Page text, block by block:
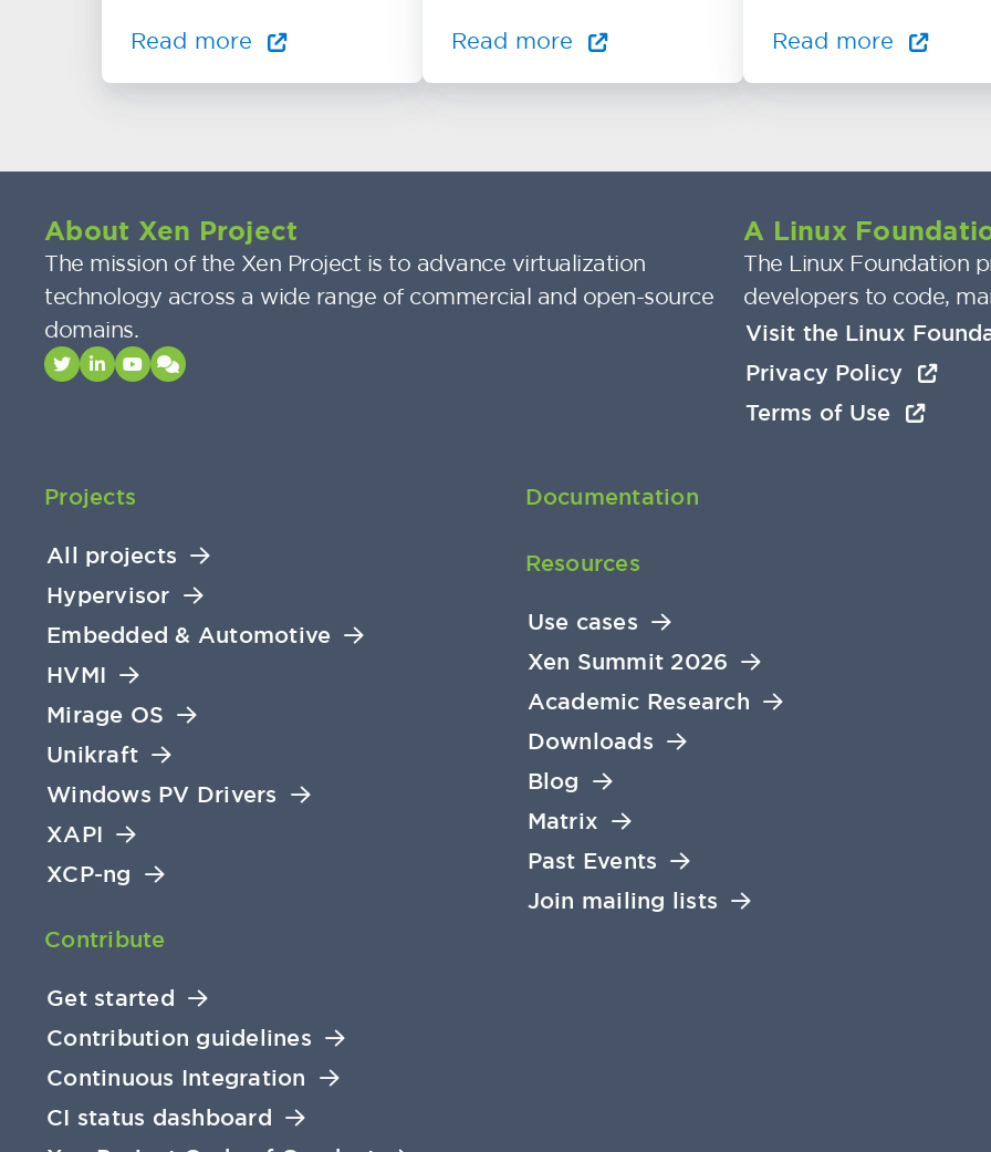
Read more Read more Read more
About Xen Project
The mission of the Xen Project is to advance virtualization
technology across a wide range of commercial and open-source
domains.
A Linux
The Linux Foundation
developers to code,
Visit the Linux
Privacy Policy
Terms of Use
Projects
All projects
Hypervisor
Embedded & Automotive
HVMI
Mirage OS
Unikraft
Windows PV Drivers
XAPI
XCP-ng
Contribute
Get started
Contribution guidelines
Continuous Integration
CI status dashboard
Documentation
Resources
Use cases
Xen Summit 2026
Academic Research
Downloads
Blog
Matrix
Past Events
Join mailing lists